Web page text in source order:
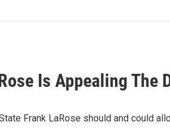
Is Appealing The
Frank LaRose should and could